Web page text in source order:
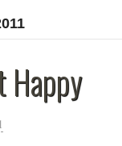
Happy